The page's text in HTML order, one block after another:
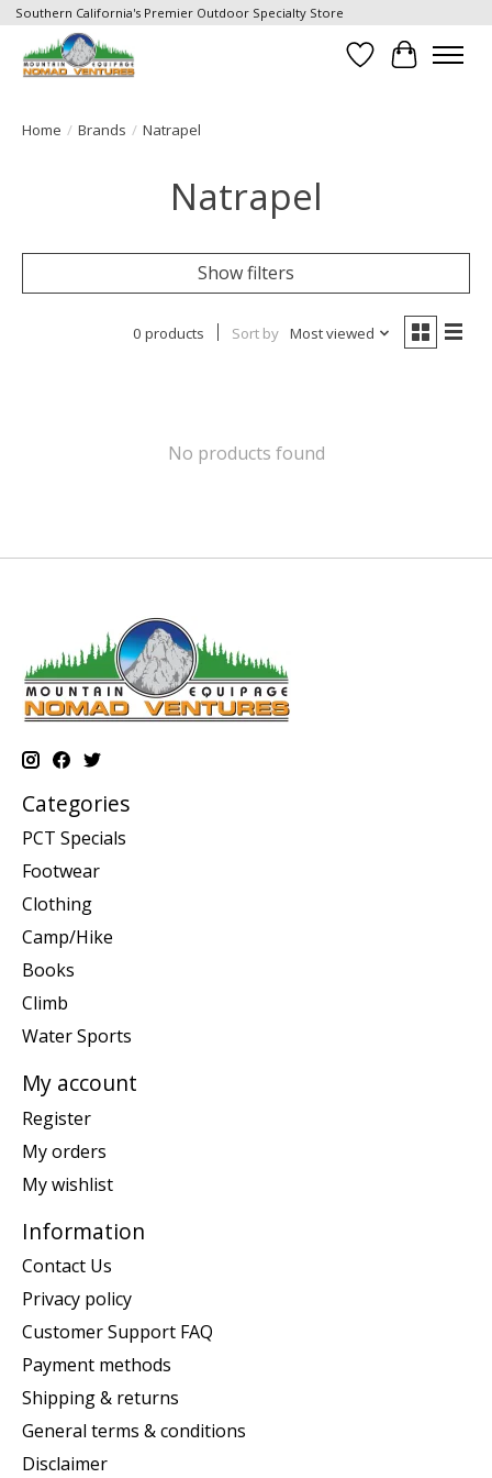
Southern California's Premier Outdoor Specialty Store
Wish List
Cart
Home / Brands / Natrapel
Natrapel
Show filters
0 products Sort by Most viewed
No products found
Categories
PCT Specials
Footwear
Clothing
Camp/Hike
Books
Climb
Water Sports
My account
Register
My orders
My wishlist
Information
Contact Us
Privacy policy
Customer Support FAQ
Payment methods
Shipping & returns
General terms & conditions
Disclaimer